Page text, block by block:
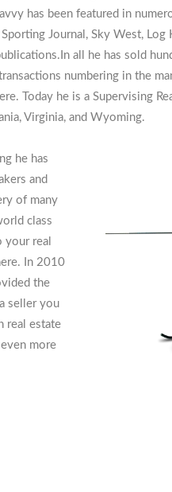
has been featured in
Journal, Sky West,
all he has sold
numbering in the
Today he is a Supervising
Virginia, and Wyoming.
he has
and
of many
class
your real
In 2010
the
seller you
real estate
more